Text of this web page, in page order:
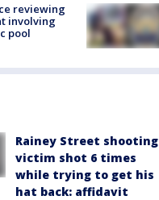
reviewing
involving
pool
Rainey Street shooting
victim shot 6 times
while trying to get his
hat back: affidavit